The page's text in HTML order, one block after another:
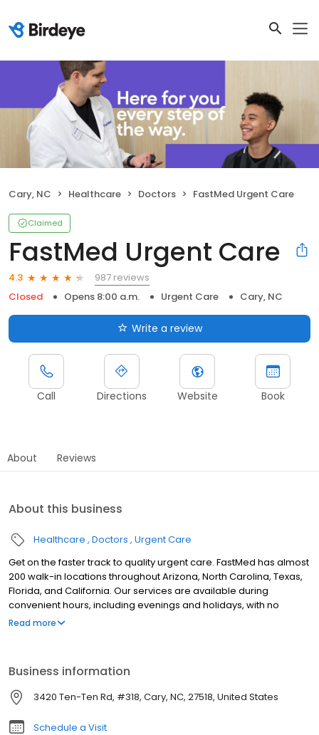
Cary, NC Healthcare Doctors FastMed Urgent Care
Claimed
FastMed Urgent Care
4.3
987 reviews
Closed
Opens 8:00 a.m. Urgent Care Cary, NC
Write a review
Call Directions Website Book
About Reviews
About this business
Healthcare Doctors Urgent Care
Get on the faster track to quality urgent care. FastMed has almost
200 walk-in locations throughout Arizona, North Carolina, Texas,
Florida, and California. Our services are available during
convenient hours, including evenings and holidays, with no
appointment necessary. In addition to providing immediate
Read more
Business information
3420 Ten-Ten Rd, #318, Cary, NC, 27518, United States
Schedule a Visit